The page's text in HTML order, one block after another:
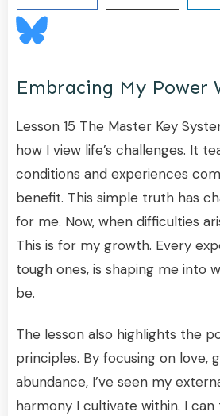
Embracing My Power
Lesson 15 The Master Key
how I view life’s challenges. It
conditions and experiences
benefit. This simple truth has
for me. Now, when difficulties
This is for my growth. Every
tough ones, is shaping me into
be.
The lesson also highlights the
principles. By focusing on love,
abundance, I’ve seen my
harmony I cultivate within. I